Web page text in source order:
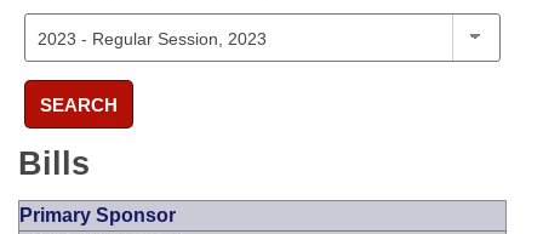
SEARCH
Bills
Primary Sponsor